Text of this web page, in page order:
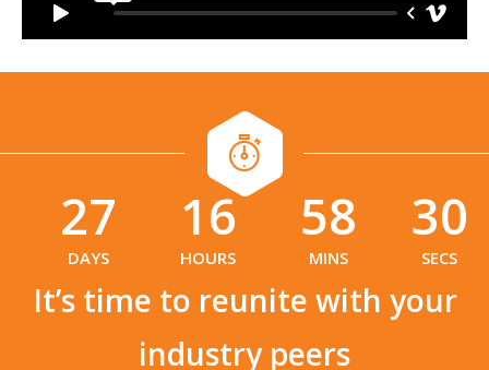
27
DAYS
16
HOURS
58
MINS
29
SECS
It’s time to reunite with your
industry peers